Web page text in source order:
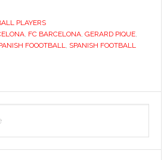
PLAYERS
, FC BARCELONA, GERARD PIQUE,
FOOOTBALL, SPANISH FOOTBALL